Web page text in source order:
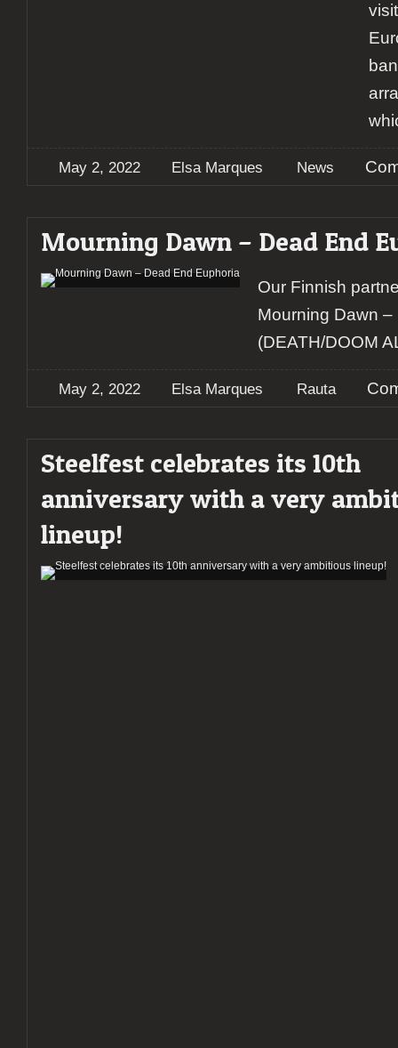
May 2, 2022 Elsa Marques News
Mourning Dawn – Dead End
Our Finnish
Mourning Dawn
(DEATH/DOOM
May 2, 2022 Elsa Marques Rauta
Steelfest celebrates its 10th
anniversary with a very
lineup!